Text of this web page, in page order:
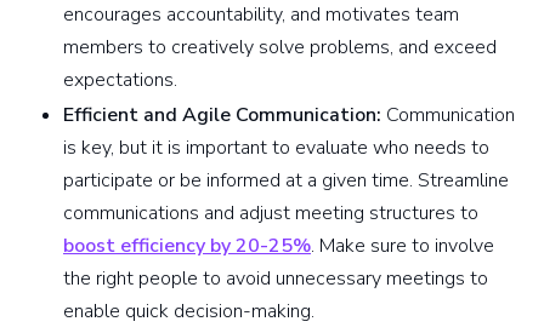
encourages accountability, and motivates team
members to creatively solve problems, and exceed
expectations.
Efficient and Agile Communication: Communication
is key, but it is important to evaluate who needs to
participate or be informed at a given time. Streamline
communications and adjust meeting structures to
boost efficiency by 20-25%. Make sure to involve
the right people to avoid unnecessary meetings to
enable quick decision-making.